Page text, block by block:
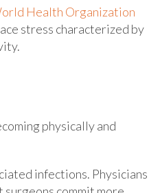
Health Organization
stress characterized by
physically and
infections. Physicians